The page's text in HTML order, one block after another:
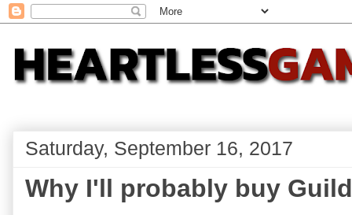
Saturday, September 16, 2017
Why I'll probably buy